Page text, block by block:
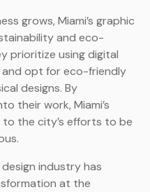
grows, Miami’s graphic
and eco-
prioritize using digital
opt for eco-friendly
designs. By
their work, Miami’s
the city’s efforts to be
design industry has
at the